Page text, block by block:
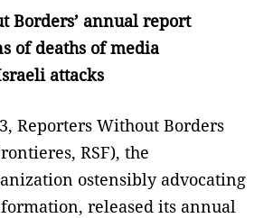
Borders’ annual report
of deaths of media
attacks
Reporters Without Borders
RSF), the
ostensibly advocating
released its annual